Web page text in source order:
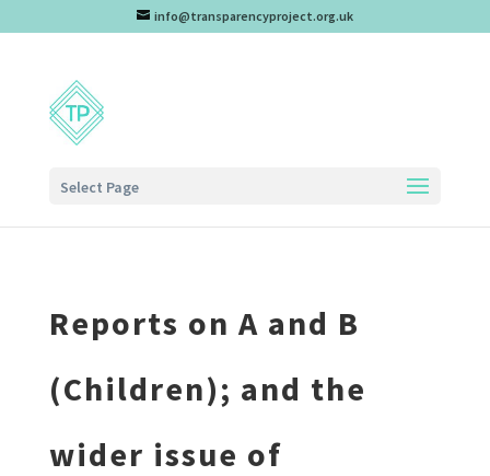
info@transparencyproject.org.uk
Select Page
Reports on A and B
(Children); and the
wider issue of